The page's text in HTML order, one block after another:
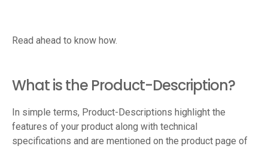
Read ahead to know how.
What is the Product-Description?
In simple terms, Product-Descriptions highlight the
features of your product along with technical
specifications and are mentioned on the product page of